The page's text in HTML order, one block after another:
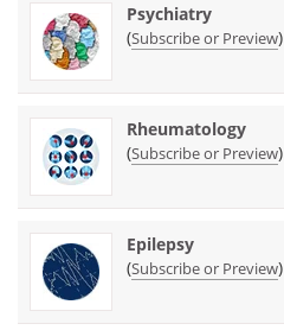
Psychiatry
(Subscribe or Preview)
Rheumatology
(Subscribe or Preview)
Epilepsy
(Subscribe or Preview)